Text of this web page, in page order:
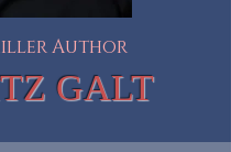
GALT
Author